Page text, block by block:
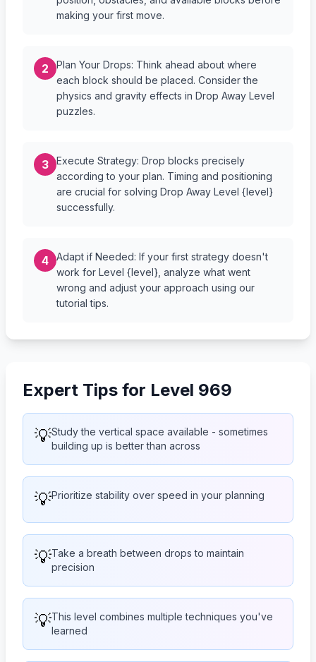
making your first move.
2
Plan Your Drops: Think ahead about where
each block should be placed. Consider the
physics and gravity effects in Drop Away Level
puzzles.
3
Execute Strategy: Drop blocks precisely
according to your plan. Timing and positioning
are crucial for solving Drop Away Level {level}
successfully.
4
Adapt if Needed: If your first strategy doesn't
work for Level {level}, analyze what went
wrong and adjust your approach using our
tutorial tips.
Expert Tips for Level 969
💡Study the vertical space available - sometimes
building up is better than across
💡Prioritize stability over speed in your planning
💡Take a breath between drops to maintain
precision
💡This level combines multiple techniques you've
learned